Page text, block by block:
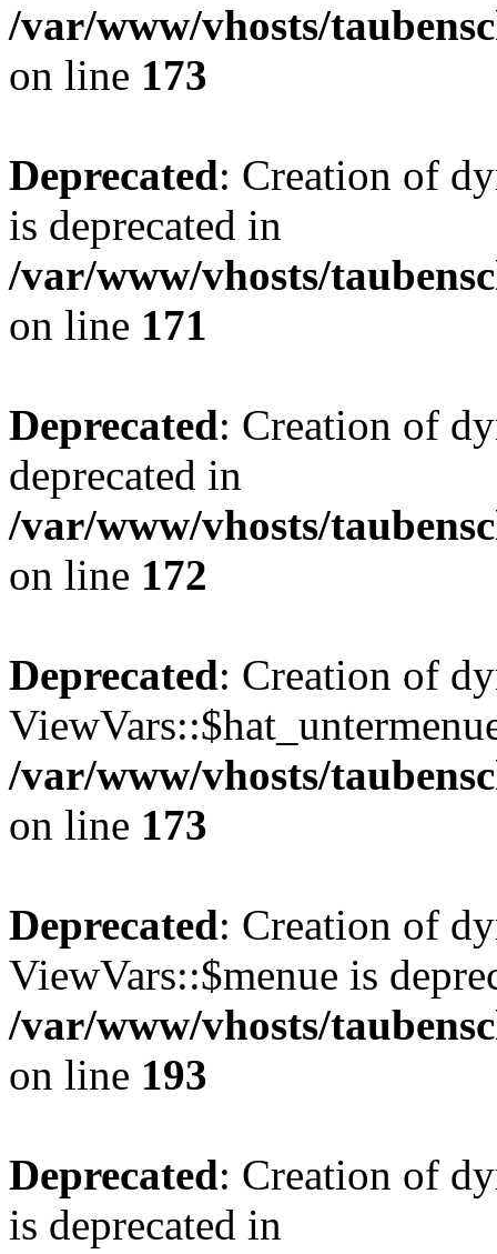
/var/www/vhosts/
on line 173
Deprecated: Creation of
is deprecated in
/var/www/vhosts/
on line 171
Deprecated: Creation of
deprecated in
/var/www/vhosts/
on line 172
Deprecated: Creation of
/var/www/vhosts/
on line 173
Deprecated: Creation of
ViewVars::$menue is
/var/www/vhosts/
on line 193
Deprecated: Creation of
is deprecated in